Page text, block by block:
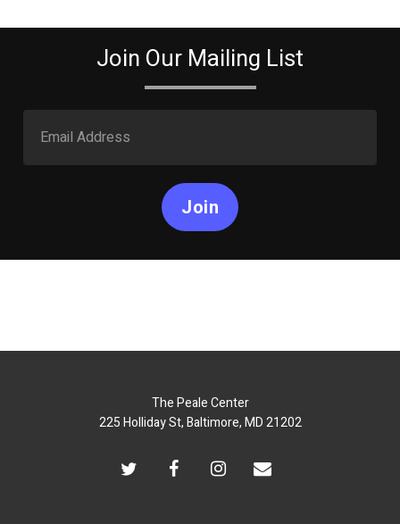
Join Our Mailing List
Join
The Peale Center
225 Holliday St, Baltimore, MD 21202
twitter facebookinstagramemail